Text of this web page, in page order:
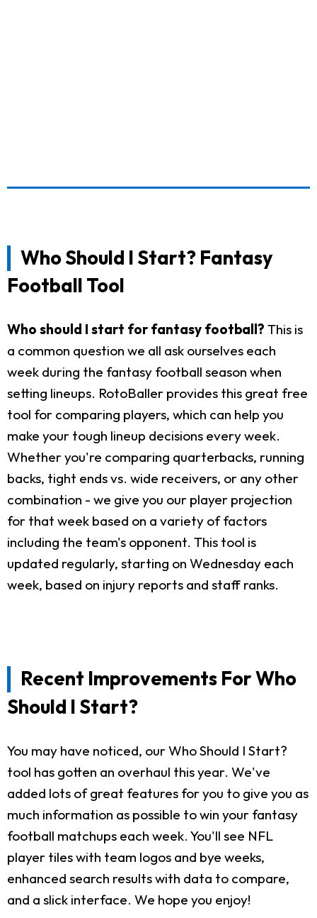
Who Should I Start? Fantasy
Football Tool
Who should I start for fantasy football? This is
a common question we all ask ourselves each
week during the fantasy football season when
setting lineups. RotoBaller provides this great free
tool for comparing players, which can help you
make your tough lineup decisions every week.
Whether you're comparing quarterbacks, running
backs, tight ends vs. wide receivers, or any other
combination - we give you our player projection
for that week based on a variety of factors
including the team's opponent. This tool is
updated regularly, starting on Wednesday each
week, based on injury reports and staff ranks.
Recent Improvements For Who
Should I Start?
You may have noticed, our Who Should I Start?
tool has gotten an overhaul this year. We've
added lots of great features for you to give you as
much information as possible to win your fantasy
football matchups each week. You'll see NFL
player tiles with team logos and bye weeks,
enhanced search results with data to compare,
and a slick interface. We hope you enjoy!